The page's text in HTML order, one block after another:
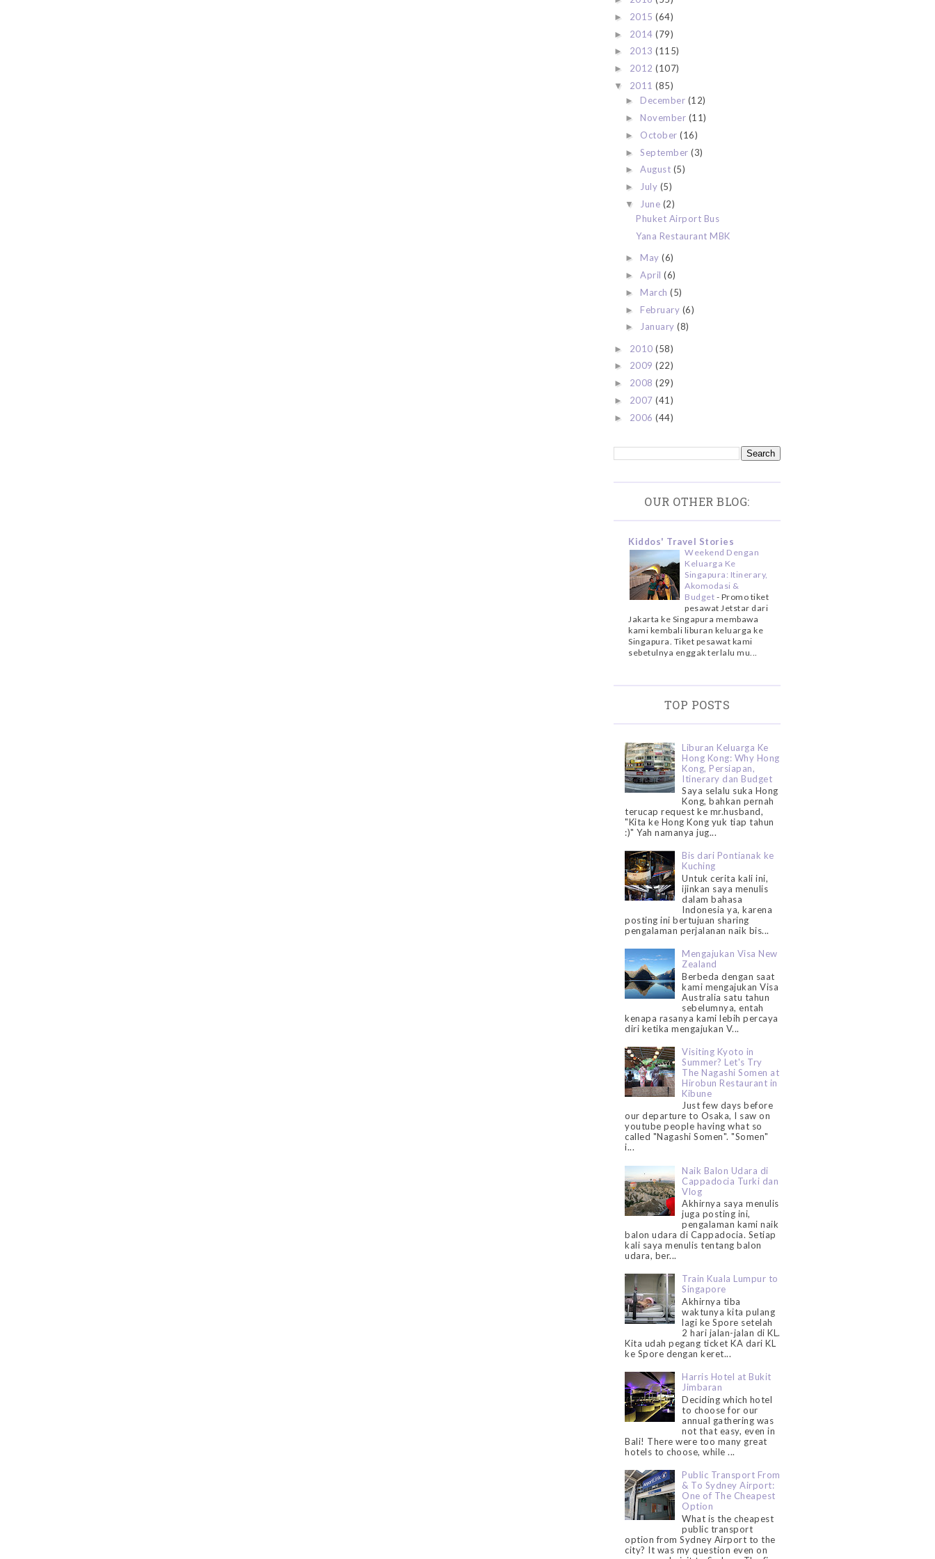
► 2015 (64)
► 2014 (79)
► 2013 (115)
► 2012 (107)
▼ 2011 (85)
► December (12)
► November (11)
► October(16)
►September(3)
►August (5)
► July (5)
▼ June (2)
Phuket Airport Bus
Yana Restaurant MBK
► May(6)
►April(6)
► March(5)
► February (6)
► January(8)
► 2010 (58)
► 2009 (22)
► 2008 (29)
► 2007 (41)
► 2006 (44)
OUR OTHER BLOG:
Kiddos' Travel Stories
Weekend Dengan
Keluarga Ke
Singapura: Itinerary,
Akomodasi &
Budget - Promo tiket
pesawat Jetstar dari
Jakarta ke Singapura membawa
kami kembali liburan keluarga ke
Singapura. Tiket pesawat kami
sebetulnya enggak terlalu mu...
TOP POSTS
Liburan Keluarga Ke
Hong Kong: Why Hong
Kong, Persiapan,
Itinerary dan Budget
Saya selalu suka Hong
Kong, bahkan pernah
terucap request ke mr.husband,
"Kita ke Hong Kong yuk tiap tahun
:)" Yah namanya jug...
Bis dari Pontianak ke
Kuching
Untuk cerita kali ini,
ijinkan saya menulis
dalam bahasa
Indonesia ya, karena
posting ini bertujuan sharing
pengalaman perjalanan naik bis...
Mengajukan Visa New
Zealand
Berbeda dengan saat
kami mengajukan Visa
Australia satu tahun
sebelumnya, entah
kenapa rasanya kami lebih percaya
diri ketika mengajukan V...
Visiting Kyoto in
Summer? Let's Try
The Nagashi Somen at
Hirobun Restaurant in
Kibune
Just few days before
our departure to Osaka, I saw on
youtube people having what so
called "Nagashi Somen". "Somen"
i...
Naik Balon Udara di
Cappadocia Turki dan
Vlog
Akhirnya saya menulis
juga posting ini,
pengalaman kami naik
balon udara di Cappadocia. Setiap
kali saya menulis tentang balon
udara, ber...
Train Kuala Lumpur to
Singapore
Akhirnya tiba
waktunya kita pulang
lagi ke Spore setelah
2 hari jalan-jalan di KL.
Kita udah pegang ticket KA dari KL
ke Spore dengan keret...
Harris Hotel at Bukit
Jimbaran
Deciding which hotel
to choose for our
annual gathering was
not that easy, even in
Bali! There were too many great
hotels to choose, while ...
Public Transport From
& To Sydney Airport:
One of The Cheapest
Option
What is the cheapest
public transport
option from Sydney Airport to the
city? It was my question even on